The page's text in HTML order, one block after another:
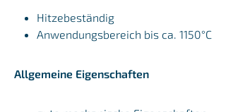
Hitzebeständig
Anwendungsbereich bis ca. 1150°C
Allgemeine Eigenschaften